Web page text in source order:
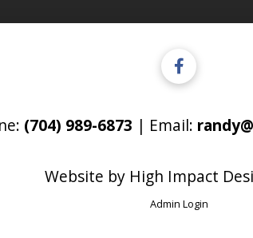
(704) 989-6873 | Email:
Website by High Impact
Admin Login